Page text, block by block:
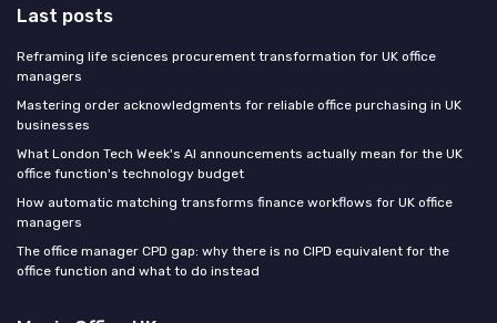
Last posts
Reframing life sciences procurement transformation for UK office
managers
Mastering order acknowledgments for reliable office purchasing in UK
businesses
What London Tech Week's AI announcements actually mean for the UK
office function's technology budget
How automatic matching transforms finance workflows for UK office
managers
The office manager CPD gap: why there is no CIPD equivalent for the
office function and what to do instead